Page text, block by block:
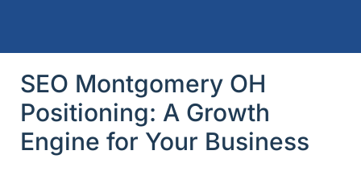
SEO Montgomery OH
Positioning: A Growth
Engine for Your Business